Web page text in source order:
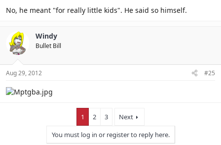
No, he meant "for really little kids". He said so himself.
Windy
Bullet Bill
Aug 29, 2012 #25
1 2 3
Next
You must log in or register to reply here.